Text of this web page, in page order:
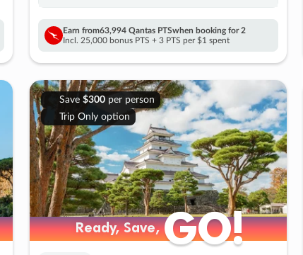
Earn from63,994 Qantas PTSwhen booking for 2
Incl. 25,000 bonus PTS + 3 PTS per $1 spent
Save $300per person
Trip Only option
Ready, Save,GO!
Ready, Save,GO!